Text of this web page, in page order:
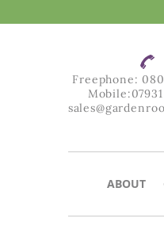
Freephone:
Mobile:
ABOUT